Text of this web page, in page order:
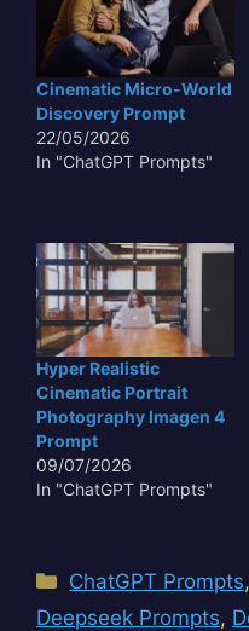
Cinematic Micro-World
Discovery Prompt
22/05/2026
In "ChatGPT Prompts"
Hyper Realistic
Cinematic Portrait
Photography Imagen 4
Prompt
09/07/2026
In "ChatGPT Prompts"
Categories
ChatGPT Prompts,
Deepseek Prompts,